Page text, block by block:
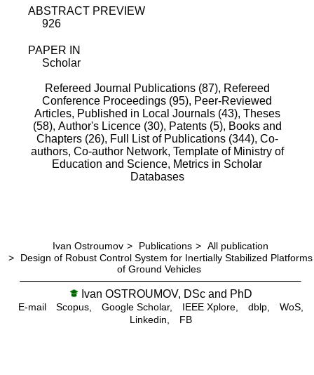
ABSTRACT PREVIEW
926
PAPER IN
Scholar
Refereed Journal Publications (87), Refereed
Conference Proceedings (95), Peer-Reviewed
Articles, Published in Local Journals (43), Theses
(58), Author's Licence (30), Patents (5), Books and
Chapters (26), Full List of Publications (344), Co-
authors, Co-author Network, Template of Ministry of
Education and Science, Metrics in Scholar
Databases
Ivan Ostroumov > Publications > All publication
>
Design of Robust Control System for Inertially Stabilized Platforms
of Ground Vehicles
Ivan OSTROUMOV, DSc and PhD
E-mail Scopus, Google Scholar, IEEE Xplore, dblp,
WoS,
Linkedin,
FB